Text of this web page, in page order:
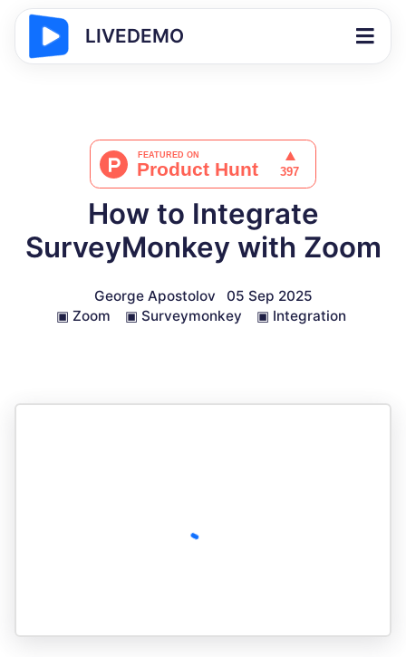
LIVEDEMO
How to Integrate
SurveyMonkey with Zoom
George Apostolov
05 Sep 2025
▣ Zoom ▣ Surveymonkey ▣ Integration